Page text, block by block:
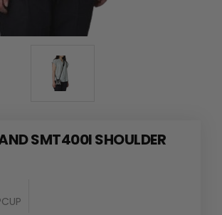
SMT400I SHOULDER